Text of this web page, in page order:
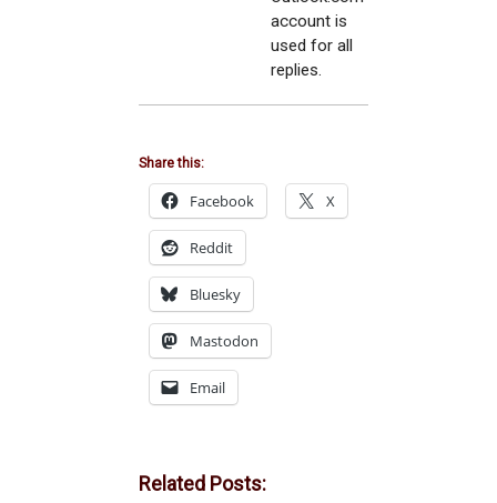
account is
used for all
replies.
Share this:
Facebook X
Reddit
Bluesky
Mastodon
Email
Related Posts: